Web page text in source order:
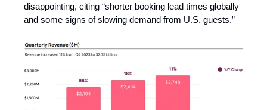
disappointing, citing “shorter booking lead times globally
and some signs of slowing demand from U.S. guests.”